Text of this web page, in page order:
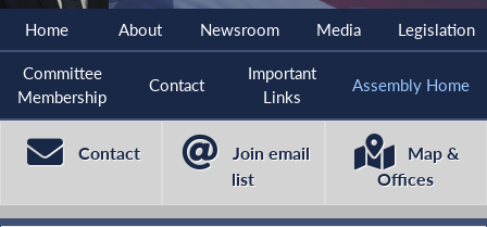
Home About Newsroom Media Legislation
Committee
Membership
Contact
Important
Links
Assembly Home
Contact
Join email
list
Map &
Offices